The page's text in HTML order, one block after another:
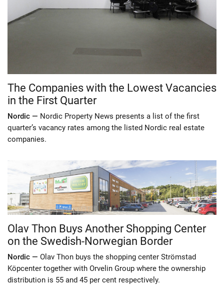
The Companies with the Lowest Vacancies
in the First Quarter
Nordic — Nordic Property News presents a list of the first
quarter’s vacancy rates among the listed Nordic real estate
companies.
Olav Thon Buys Another Shopping Center
on the Swedish-Norwegian Border
Nordic — Olav Thon buys the shopping center Strömstad
Köpcenter together with Orvelin Group where the ownership
distribution is 55 and 45 per cent respectively.